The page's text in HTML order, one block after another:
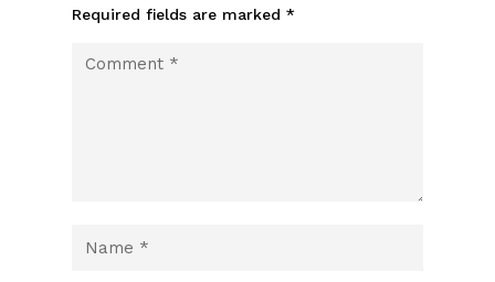
Required fields are marked *